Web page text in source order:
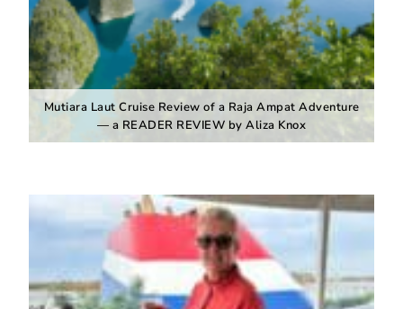
Mutiara Laut Cruise Review of a Raja Ampat Adventure
— a READER REVIEW by Aliza Knox